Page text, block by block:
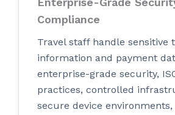
Compliance
Travel staff handle sensitive
information and payment
enterprise-grade security,
practices, controlled
secure device